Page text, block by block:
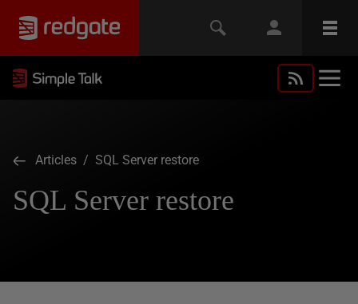
Articles / SQL Server restore
SQL Server restore